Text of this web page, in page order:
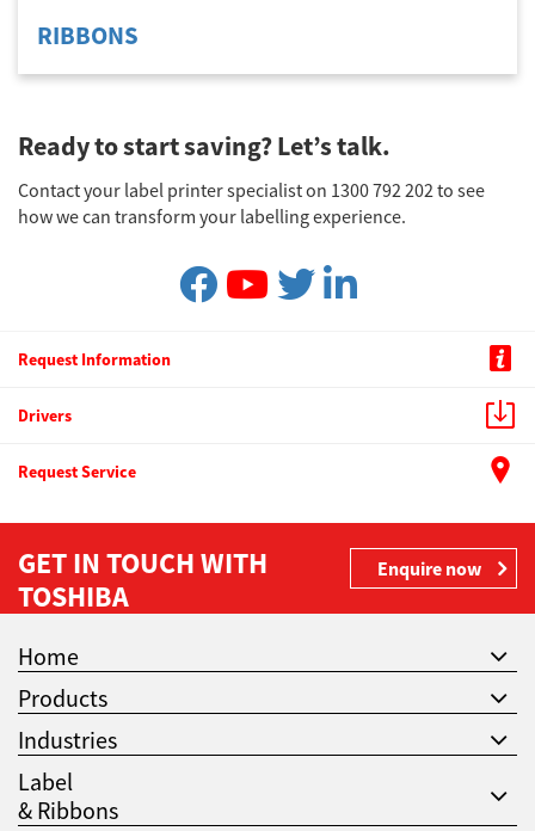
RIBBONS
Ready to start saving? Let’s talk.
Contact your label printer specialist on 1300 792 202 to see
how we can transform your labelling experience.
Request Information
Drivers
Request Service
GET IN TOUCH WITH
TOSHIBA
Enquire now
Home
Products
Industries
Label
& Ribbons